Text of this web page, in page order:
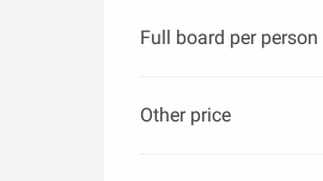
Full board per
Other price